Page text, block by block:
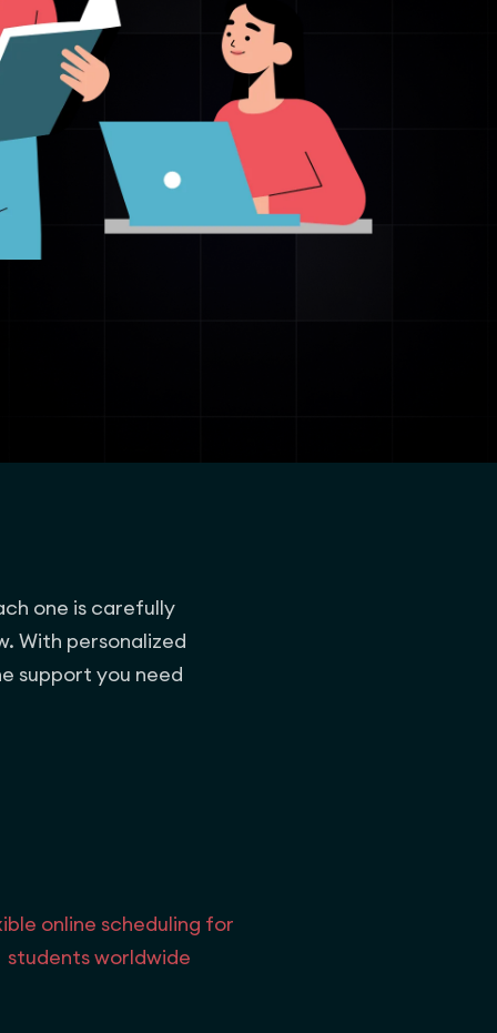
one is carefully
With personalized
support you need
online scheduling for
students worldwide